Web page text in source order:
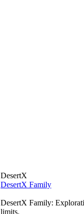
DesertX
DesertX Family
DesertX Family:
limits.